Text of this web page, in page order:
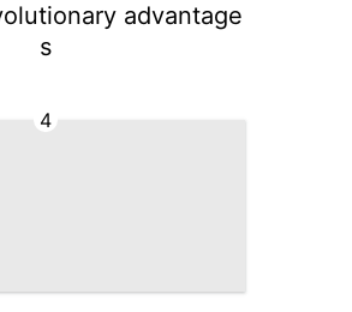
advantage
s
4